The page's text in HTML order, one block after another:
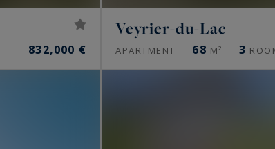
832,000 €
Veyrier-du-Lac
APARTMENT 68 M² 3